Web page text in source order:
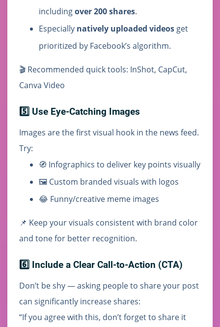
includingover 200 shares.
Especially natively uploaded videosget
prioritized by Facebook’s algorithm.
🎬 Recommended quick tools: InShot, CapCut,
Canva Video
5️⃣ Use Eye-Catching Images
Images are the first visual hook in the news feed.
Try:
🧭 Infographics to deliver key points visually
🖼️ Custom branded visuals with logos
😂 Funny/creative meme images
📌 Keep your visuals consistent with brand color
and tone for better recognition.
6️⃣ Include a Clear Call-to-Action (CTA)
Don’t be shy — asking people to share your post
can significantly increase shares:
“If you agree with this, don’t forget to share it